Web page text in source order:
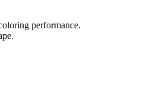
performance.